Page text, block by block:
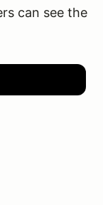
can see the